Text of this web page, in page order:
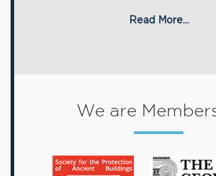
Read More...
We are